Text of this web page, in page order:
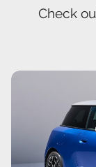
Check